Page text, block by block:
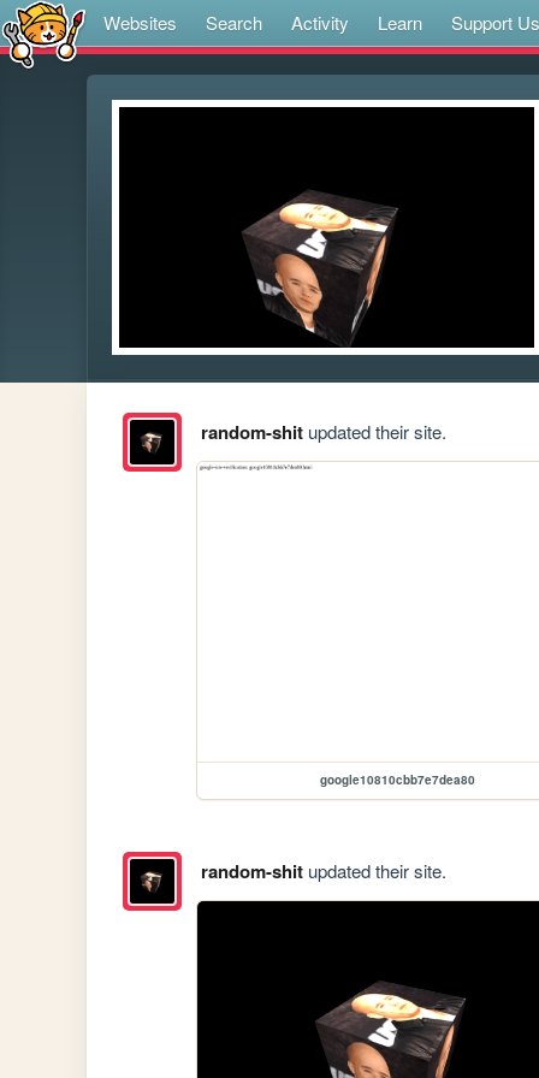
Websites Search Activity Learn Support Us
random-shitupdated their site.
google10810cbb7e7dea80
random-shitupdated their site.